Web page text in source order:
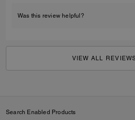
Was this review helpful?
VIEW ALL
Search Enabled Products